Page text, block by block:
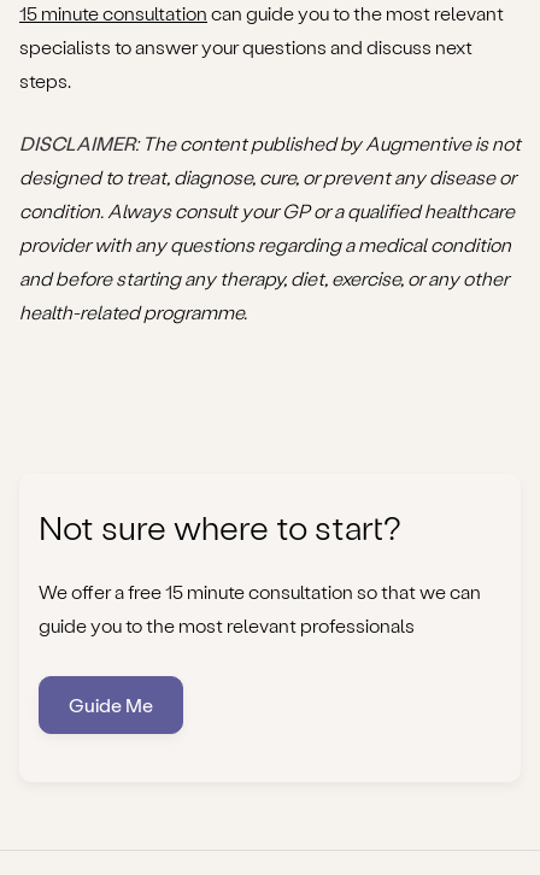
15 minute consultation can guide you to the most relevant
specialists to answer your questions and discuss next
steps.
DISCLAIMER: The content published by Augmentive is not
designed to treat, diagnose, cure, or prevent any disease or
condition. Always consult your GP or a qualified healthcare
provider with any questions regarding a medical condition
and before starting any therapy, diet, exercise, or any other
health-related programme.
Not sure where to start?
We offer a free 15 minute consultation so that we can
guide you to the most relevant professionals
Guide Me